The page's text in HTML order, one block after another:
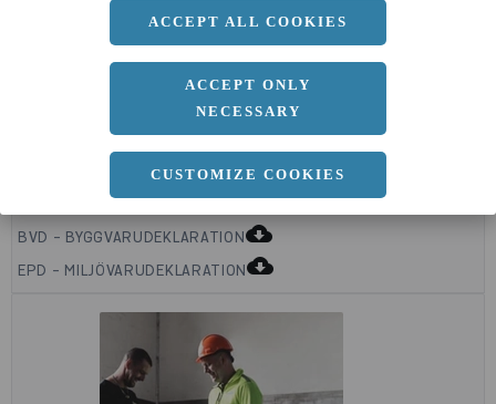
ACCEPT ALL COOKIES
ACCEPT ONLY
NECESSARY
CUSTOMIZE COOKIES
b 200 MM
c
12.5 MM
Längd
BVD - BYGGVARUDEKLARATIONcloud_download
EPD - MILJÖVARUDEKLARATIONcloud_download